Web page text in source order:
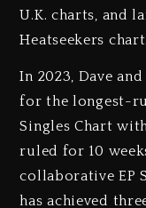
U.K. charts, and
Heatseekers chart.
In 2023, Dave
for the longest-
Singles Chart
ruled for 10
collaborative EP
has achieved